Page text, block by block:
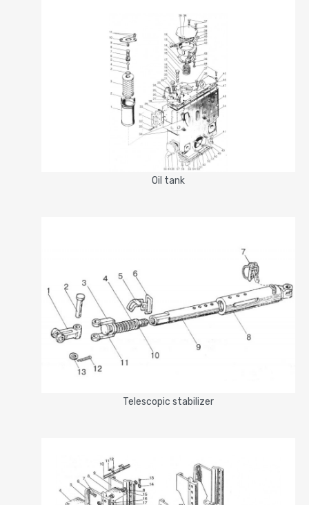
Oil tank
Telescopic stabilizer